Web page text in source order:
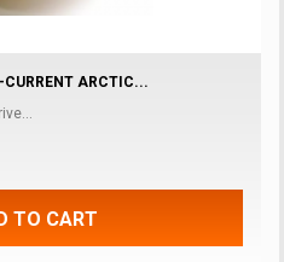
ARCTIC...
TO CART